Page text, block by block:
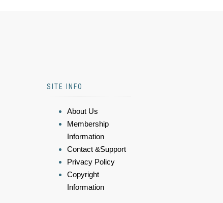
SITE INFO
About Us
Membership
Information
Contact &Support
Privacy Policy
Copyright
Information